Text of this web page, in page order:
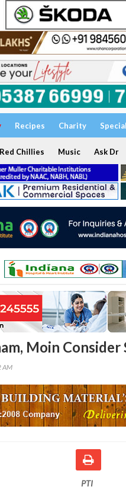
Recipes Charity Special
Red Chillies Music Ask Dr
Moin
AM
PTI